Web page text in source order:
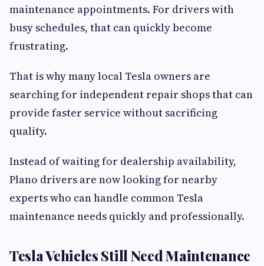
maintenance appointments. For drivers with
busy schedules, that can quickly become
frustrating.
That is why many local Tesla owners are
searching for independent repair shops that can
provide faster service without sacrificing
quality.
Instead of waiting for dealership availability,
Plano drivers are now looking for nearby
experts who can handle common Tesla
maintenance needs quickly and professionally.
Tesla Vehicles Still Need Maintenance